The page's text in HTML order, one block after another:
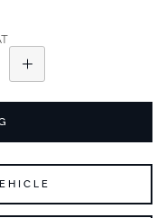
Add